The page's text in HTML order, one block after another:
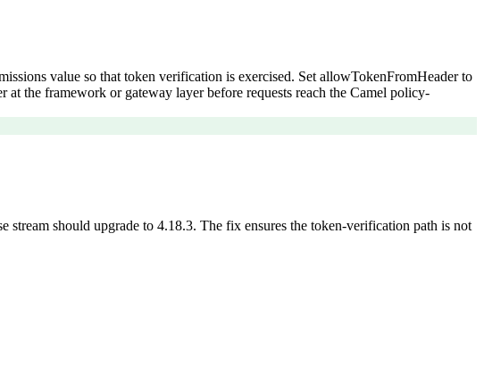
value so that token verification is exercised. Set allowTokenFromHeader to
the framework or gateway layer before requests reach the Camel policy-
stream should upgrade to 4.18.3. The fix ensures the token-verification path is not